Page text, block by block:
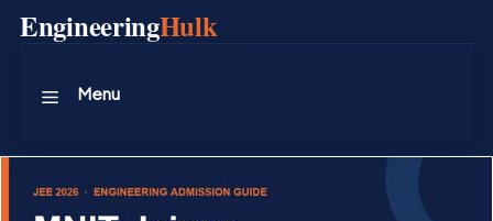
SkipEngineeringHulk
Menu